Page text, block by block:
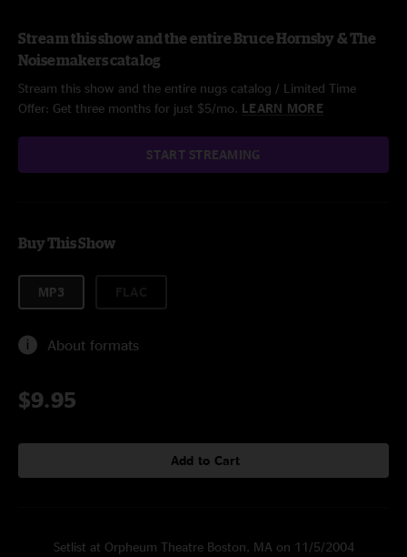
Stream this show and the entire Bruce Hornsby & The
Noisemakers catalog
Stream this show and the entire nugs catalog / Limited Time
Offer: Get three months for just $5/mo. LEARN MORE
START STREAMING
Buy This Show
MP3
About formats
$9.95
Add to Cart
Setlist at Orpheum Theatre Boston, MA on 11/5/2004